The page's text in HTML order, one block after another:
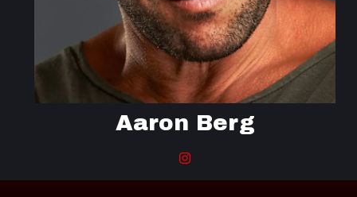
Aaron Berg